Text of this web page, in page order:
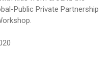
Public Private Partnership